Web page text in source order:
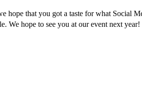
that you got a taste for what Social
We hope to see you at our event next year!